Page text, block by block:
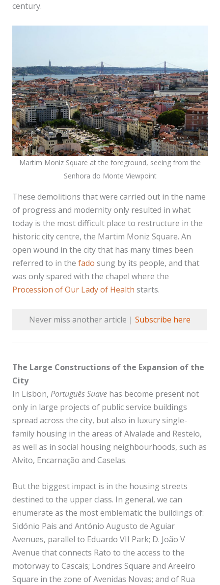
century.
Martim Moniz Square at the foreground, seeing from the
Senhora do Monte Viewpoint
These demolitions that were carried out in the name
of progress and modernity only resulted in what
today is the most difficult place to restructure in the
historic city centre, the Martim Moniz Square. An
open wound in the city that has many times been
referred to in the fado sung by its people, and that
was only spared with the chapel where the
Procession of Our Lady of Health starts.
Never miss another article |Subscribe here
The Large Constructions of the Expansion of the
City
In Lisbon, Português Suave has become present not
only in large projects of public service buildings
spread across the city, but also in luxury single-
family housing in the areas of Alvalade and Restelo,
as well as in social housing neighbourhoods, such as
Alvito, Encarnação and Caselas.
But the biggest impact is in the housing streets
destined to the upper class. In general, we can
enumerate as the most emblematic the buildings of:
Sidónio Pais and António Augusto de Aguiar
Avenues, parallel to Eduardo VII Park; D. João V
Avenue that connects Rato to the access to the
motorway to Cascais; Londres Square and Areeiro
Square in the zone of Avenidas Novas; and of Rua